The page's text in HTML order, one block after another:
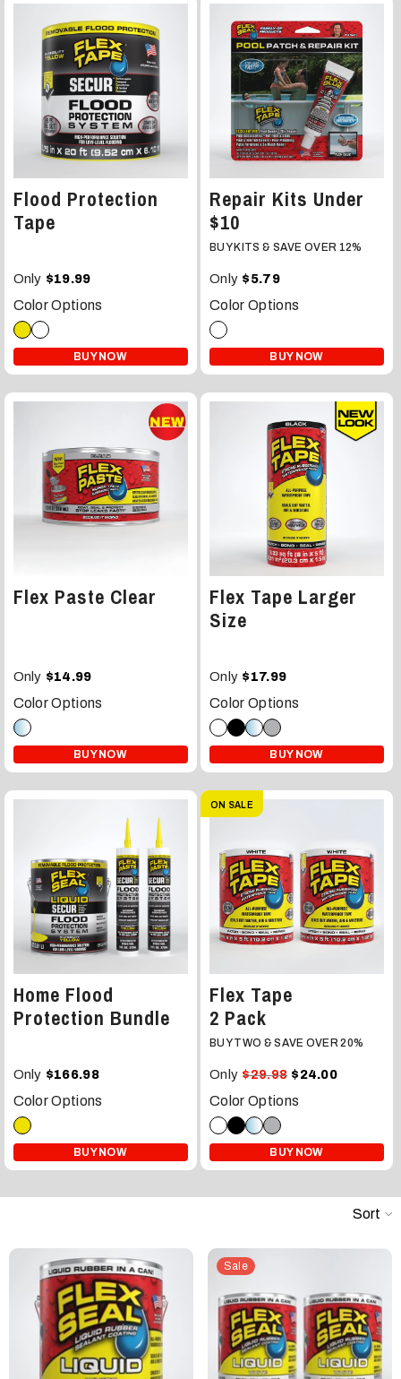
Flood Protection
Tape
Only $19.99
Color Options
BUY NOW
Repair Kits Under
$10
BUY KITS & SAVE OVER 12%
Only $5.79
Color Options
BUY NOW
Flex Paste Clear
Only $14.99
Color Options
BUY NOW
Flex Tape Larger
Size
Only $17.99
Color Options
BUY NOW
Home Flood
Protection Bundle
Only $166.98
Color Options
BUY NOW
ON SALE
Flex Tape
2 Pack
BUY TWO & SAVE OVER 20%
Only $29.98 $24.00
Color Options
BUY NOW
Sort
Sale